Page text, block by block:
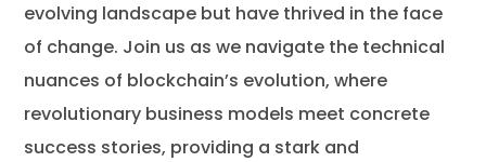
evolving landscape but have thrived in the face
of change. Join us as we navigate the technical
nuances of blockchain’s evolution, where
revolutionary business models meet concrete
success stories, providing a stark and